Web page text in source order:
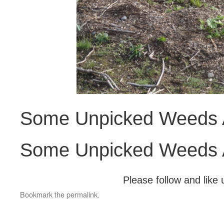
Some Unpicked
Some Unpicked
Please follow and like
Bookmark thepermalink.